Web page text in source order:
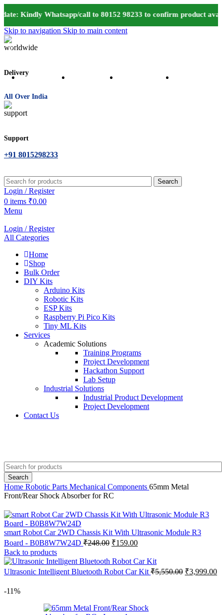
Kindly Whatsapp/call to 80152 98233 to confirm product
Skip to navigation Skip to main content
Delivery
All Over India
Support
+91 8015298233
Search
Login / Register
0 items ₹0.00
Menu
Login / Register
All Categories
Home
Shop
Bulk Order
DIY Kits
Arduino Kits
Robotic Kits
ESP Kits
Raspberry Pi Pico Kits
Tiny ML Kits
Services
Academic Solutions
Training Programs
Project Development
Hackathon Support
Lab Setup
Industrial Solutions
Industrial Product Development
Project Development
Contact Us
Search
Home Robotic Parts Mechanical Components 65mm Metal
Front/Rear Shock Absorber for RC
smart Robot Car 2WD Chassis Kit With Ultrasonic Module R3
Board - B0B8W7W24D ₹248.00 Original
was:
₹248.00.
₹159.00Current
is:
₹159.00.
Back to products
Ultrasonic Intelligent Bluetooth Robot Car Kit ₹5,550.00 Original
₹3,999.00
-11%